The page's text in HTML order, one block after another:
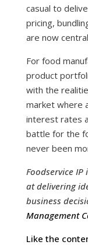
casual to
pricing,
are now
For food
product
with the
market where
interest rates
battle for the
never been
Foodservice
at delivering
business
Management
Like the